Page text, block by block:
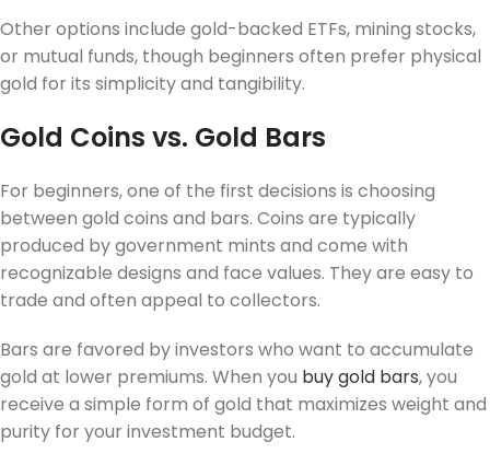
Other options include gold-backed ETFs, mining stocks,
or mutual funds, though beginners often prefer physical
gold for its simplicity and tangibility.
Gold Coins vs. Gold Bars
For beginners, one of the first decisions is choosing
between gold coins and bars. Coins are typically
produced by government mints and come with
recognizable designs and face values. They are easy to
trade and often appeal to collectors.
Bars are favored by investors who want to accumulate
gold at lower premiums. When you buy gold bars, you
receive a simple form of gold that maximizes weight and
purity for your investment budget.